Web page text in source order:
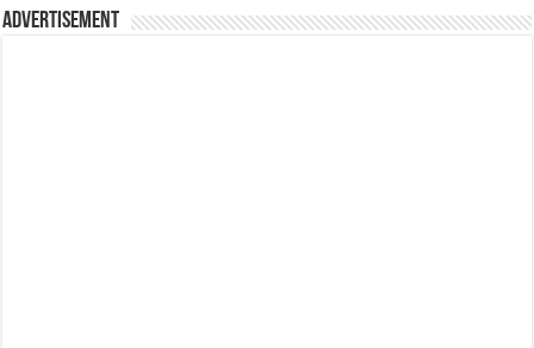
Advertisement